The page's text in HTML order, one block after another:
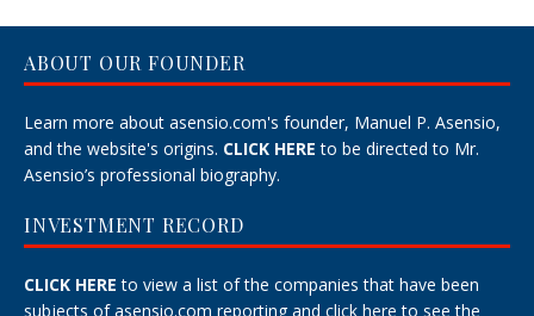
ABOUT OUR FOUNDER
Learn more about asensio.com's founder, Manuel P. Asensio,
and the website's origins. CLICK HERE to be directed to Mr.
Asensio’s professional biography.
INVESTMENT RECORD
CLICK HERE to view a list of the companies that have been
subjects of asensio.com reporting and click here to see the